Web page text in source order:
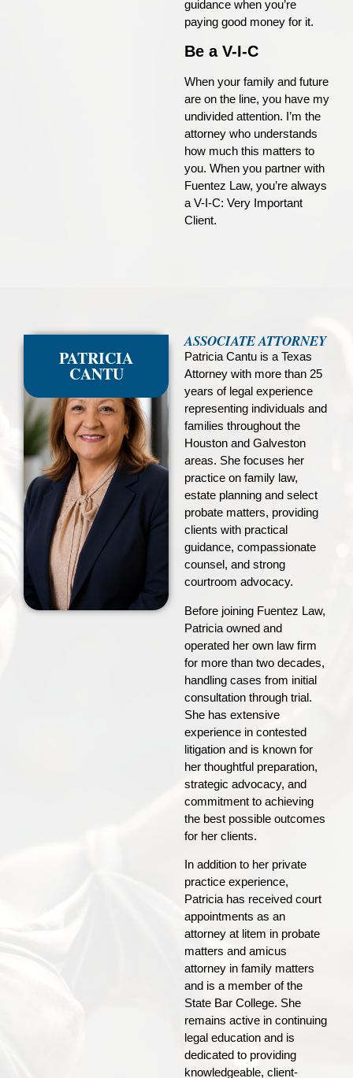
guidance when you’re
paying good money for it.
Be a V-I-C
When your family and future
are on the line, you have my
undivided attention. I’m the
attorney who understands
how much this matters to
you. When you partner with
Fuentez Law, you’re always
a V-I-C: Very Important
Client.
PATRICIA
CANTU
ASSOCIATE ATTORNEY
Patricia Cantu is a Texas
Attorney with more than 25
years of legal experience
representing individuals and
families throughout the
Houston and Galveston
areas. She focuses her
practice on family law,
estate planning and select
probate matters, providing
clients with practical
guidance, compassionate
counsel, and strong
courtroom advocacy.
Before joining Fuentez Law,
Patricia owned and
operated her own law firm
for more than two decades,
handling cases from initial
consultation through trial.
She has extensive
experience in contested
litigation and is known for
her thoughtful preparation,
strategic advocacy, and
commitment to achieving
the best possible outcomes
for her clients.
In addition to her private
practice experience,
Patricia has received court
appointments as an
attorney at litem in probate
matters and amicus
attorney in family matters
and is a member of the
State Bar College. She
remains active in continuing
legal education and is
dedicated to providing
knowledgeable, client-